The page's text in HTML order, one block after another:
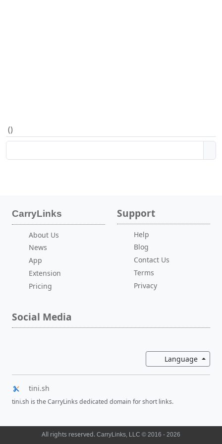
()
CarryLinks
About Us
News
App
Extension
Pricing
Support
Help
Blog
Contact Us
Terms
Privacy
Social Media
Language
tini.sh
tini.sh is the CarryLinks dedicated domain for short links.
All rights reserved. CarryLinks, LLC © 2016 - 2026